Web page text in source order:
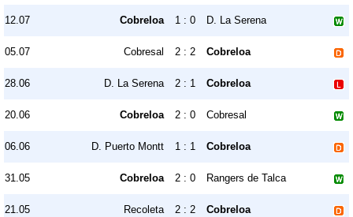
12.07 Cobreloa 1 : 0 D. La Serena
05.07 Cobresal 2 : 2 Cobreloa
28.06 D. La Serena 2 : 1 Cobreloa
20.06 Cobreloa 2 : 0 Cobresal
06.06 D. Puerto Montt 1 : 1 Cobreloa
31.05 Cobreloa 2 : 0 Rangers de Talca
21.05 Recoleta 2 : 2 Cobreloa